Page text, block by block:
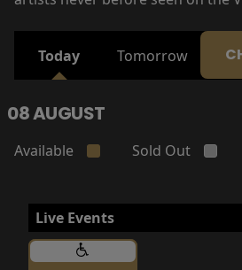
Today Tomorrow
08 AUGUST
Available Sold Out
Live Events